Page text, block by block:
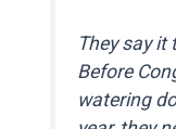
They say
Before
watering